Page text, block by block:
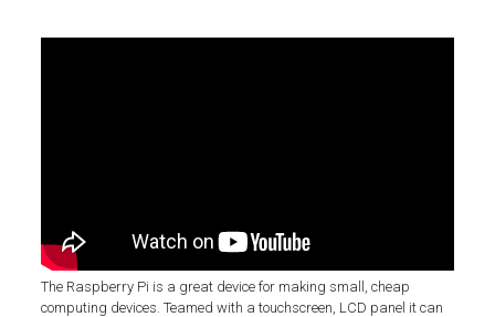
The Raspberry Pi is a great device for making small, cheap
computing devices. Teamed with a touchscreen, LCD panel it can